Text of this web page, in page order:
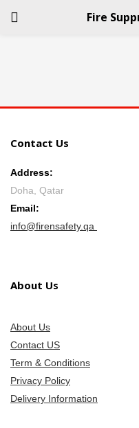
Fire
LOGIN
Remember me
Contact Us
Address:
Doha, Qatar
Email:
info@firensafety.qa
About Us
About Us
Contact US
Term & Conditions
Privacy Policy
Delivery Information